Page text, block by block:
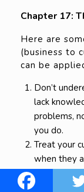
Chapter 17:
Here are
(business to
can be
Don’t
lack
problems,
you do.
Treat your
when they
Prioritize
money,